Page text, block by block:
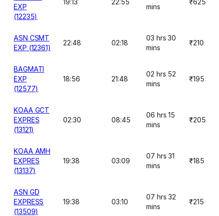
EXP
(12235)
19:13 22:55
mins
₹625
ASN CSMT
EXP (12361)
22:48 02:18
03 hrs 30
mins
₹210
BAGMATI
EXP
(12577)
18:56 21:48
02 hrs 52
mins
₹195
KOAA GCT
EXPRES
(13121)
02:30 08:45
06 hrs 15
mins
₹205
KOAA AMH
EXPRES
(13137)
19:38 03:09
07 hrs 31
mins
₹185
ASN GD
EXPRESS
(13509)
19:38 03:10
07 hrs 32
mins
₹215